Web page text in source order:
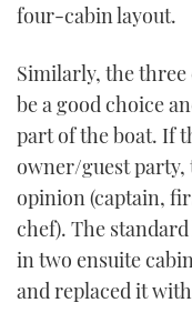
four-cabin layout.
Similarly, the
be a good choice
part of the boat. If
owner/guest party,
opinion (captain,
chef). The
in two ensuite
and replaced it